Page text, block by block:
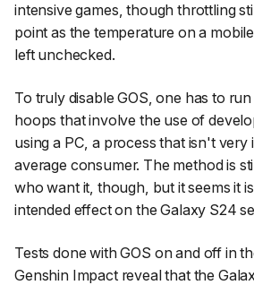
intensive games, though throttling
point as the temperature on a
left unchecked.
To truly disable GOS, one has to
hoops that involve the use of
using a PC, a process that isn't very
average consumer. The method is
who want it, though, but it seems it
intended effect on the Galaxy S24
Tests done with GOS on and off in
Genshin Impact reveal that the